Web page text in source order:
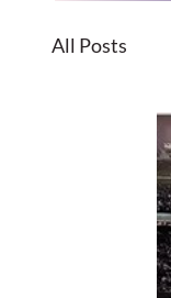
All Posts